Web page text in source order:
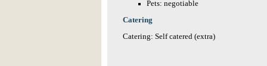
Pets: negotiable
Catering
Catering: Self catered (extra)